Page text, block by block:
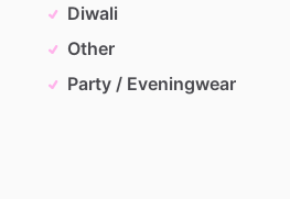
Diwali
Other
Party / Eveningwear